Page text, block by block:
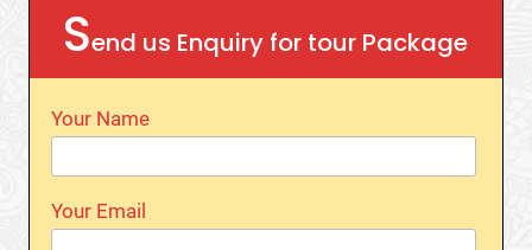
Send us Enquiry for tour Package
Your Name
Your Email